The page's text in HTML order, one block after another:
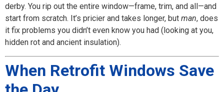
derby. You rip out the entire window—frame, trim, and all—and
start from scratch. It’s pricier and takes longer, but man, does
it fix problems you didn’t even know you had (looking at you,
hidden rot and ancient insulation).
When Retrofit Windows Save